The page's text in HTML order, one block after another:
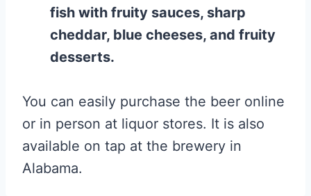
fish with fruity sauces, sharp
cheddar, blue cheeses, and fruity
desserts.
You can easily purchase the beer online
or in person at liquor stores. It is also
available on tap at the brewery in
Alabama.